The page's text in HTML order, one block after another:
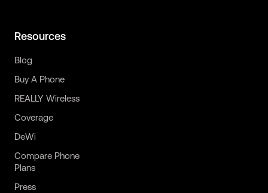
Resources
Blog
Buy A Phone
REALLY Wireless
Coverage
DeWi
Compare Phone
Plans
Press